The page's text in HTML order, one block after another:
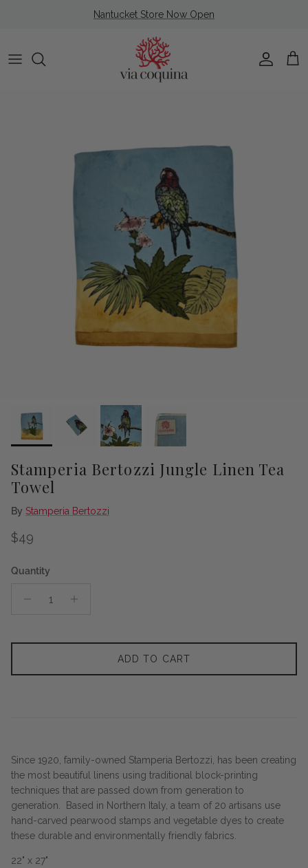
Nantucket Store Now Open
Account
Cart
Stamperia Bertozzi Jungle Linen Tea
Towel
By Stamperia Bertozzi
Regular price
$49
Quantity
ADD TO CART
Since 1920, family-owned Stamperia Bertozzi, has been creating
the most beautiful linens using traditional block-printing
techniques that are passed down from generation to
generation. Based in Northern Italy, a team of 20 artisans use
hand-carved pearwood stamps and vegetable dyes to create
these durable and environmentally friendly fabrics.
22" x 27"